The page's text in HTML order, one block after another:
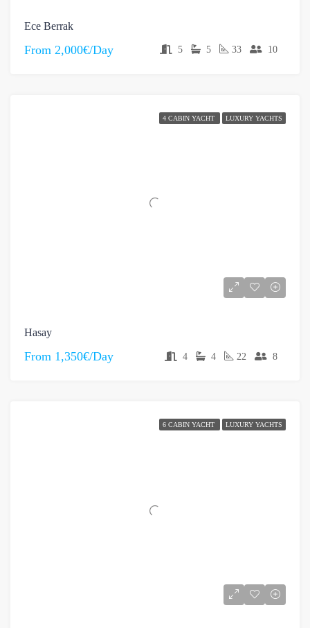
Ece Berrak
From 2,000€/Day 5 5 33 10
4 CABIN YACHT LUXURY YACHTS
Hasay
From 1,350€/Day 4 4 22 8
6 CABIN YACHT LUXURY YACHTS